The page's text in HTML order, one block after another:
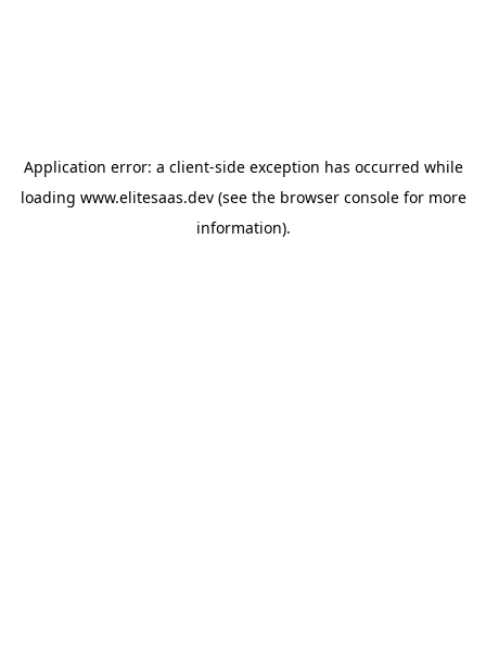
Application error: a client-side exception has occurred while
loading www.elitesaas.dev(see the browser consolefor more
information).